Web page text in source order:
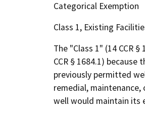
Categorical Exemption
Class 1, Existing
The "Class 1" (14 CCR
CCR § 1684.1)
previously permitted
remedial,
well would maintain its